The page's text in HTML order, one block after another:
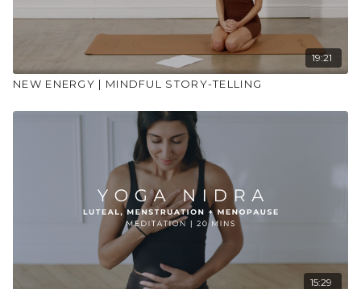
19:21
NEW ENERGY | MINDFUL STORY-TELLING
15:29